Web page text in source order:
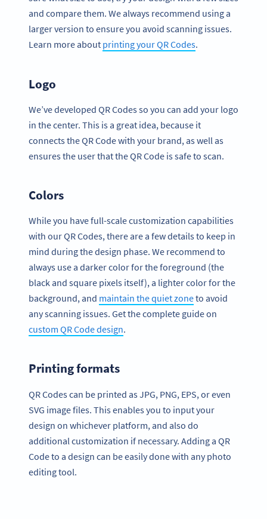
and compare them. We always recommend using a
larger version to ensure you avoid scanning issues.
Learn more about printing your QR Codes.
Logo
We’ve developed QR Codes so you can add your logo
in the center. This is a great idea, because it
connects the QR Code with your brand, as well as
ensures the user that the QR Code is safe to scan.
Colors
While you have full-scale customization capabilities
with our QR Codes, there are a few details to keep in
mind during the design phase. We recommend to
always use a darker color for the foreground (the
black and square pixels itself), a lighter color for the
background, and maintain the quiet zoneto avoid
any scanning issues. Get the complete guide on
custom QR Code design.
Printing formats
QR Codes can be printed as JPG, PNG, EPS, or even
SVG image files. This enables you to input your
design on whichever platform, and also do
additional customization if necessary. Adding a QR
Code to a design can be easily done with any photo
editing tool.